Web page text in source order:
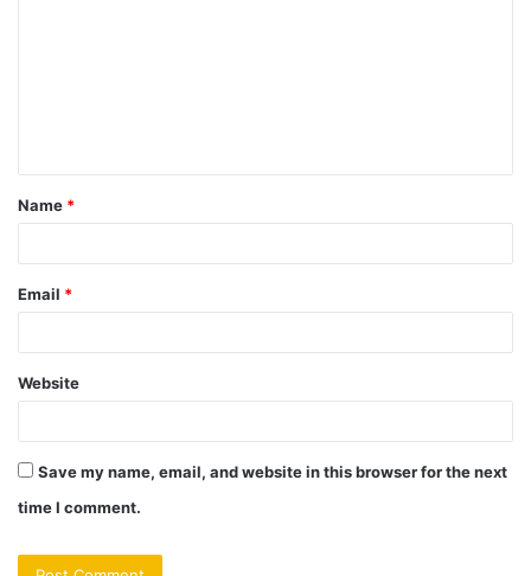
Name *
Email *
Website
Save my name, email, and website in this browser for the next
time I comment.